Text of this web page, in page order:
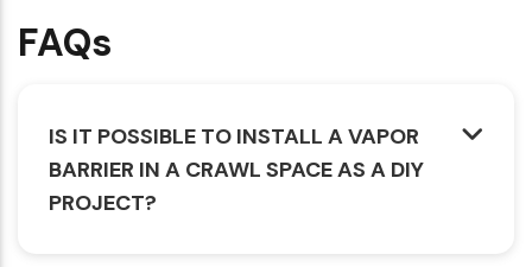
FAQs
IS IT POSSIBLE TO INSTALL A VAPOR
BARRIER IN A CRAWL SPACE AS A DIY
PROJECT?